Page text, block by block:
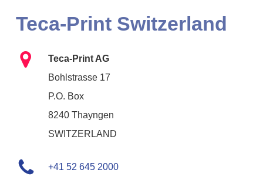
Teca-Print Switzerland
Teca-Print AG
Bohlstrasse 17
P.O. Box
8240 Thayngen
SWITZERLAND
+41 52 645 2000